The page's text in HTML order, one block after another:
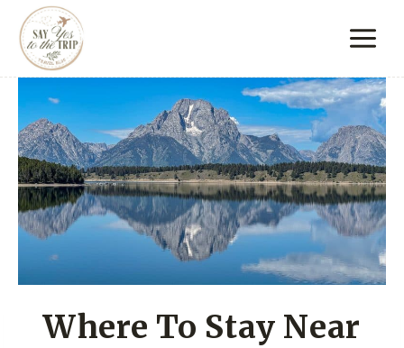
Skip
content
Where To Stay Near